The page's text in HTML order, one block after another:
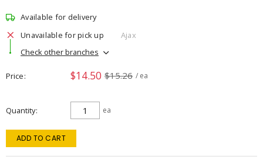
Available for delivery
Unavailable for pick up
Ajax
Check other branches
Price $14.50 $15.26 / ea
Quantity ea
ADD TO CART